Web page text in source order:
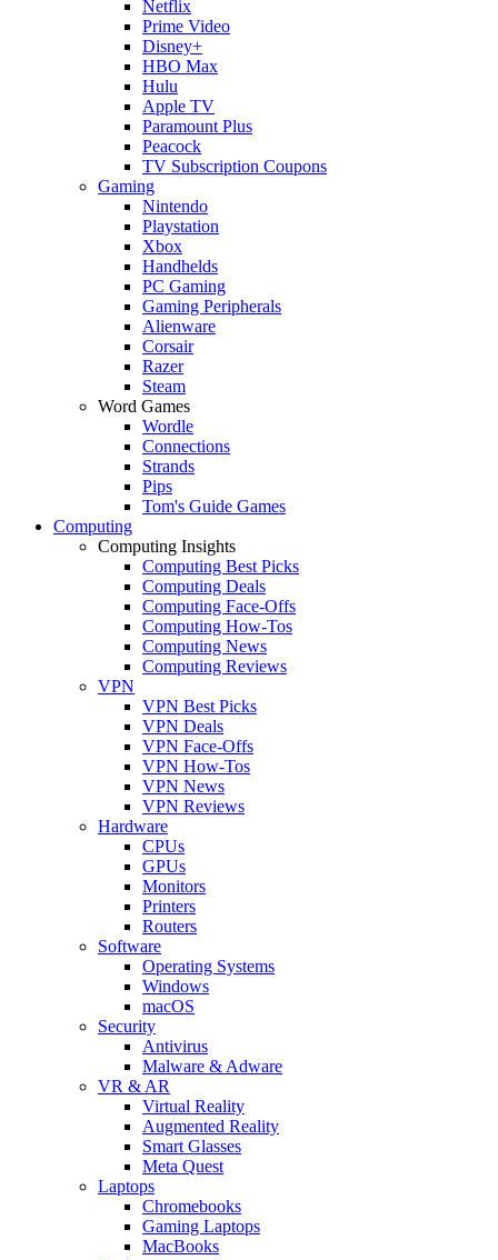
Netflix
Prime Video
Disney+
HBO Max
Hulu
Apple TV
Paramount Plus
Peacock
TV Subscription Coupons
Gaming
Nintendo
Playstation
Xbox
Handhelds
PC Gaming
Gaming Peripherals
Alienware
Corsair
Razer
Steam
Word Games
Wordle
Connections
Strands
Pips
Tom's Guide Games
Computing
Computing Insights
Computing Best Picks
Computing Deals
Computing Face-Offs
Computing How-Tos
Computing News
Computing Reviews
VPN
VPN Best Picks
VPN Deals
VPN Face-Offs
VPN How-Tos
VPN News
VPN Reviews
Hardware
CPUs
GPUs
Monitors
Printers
Routers
Software
Operating Systems
Windows
macOS
Security
Antivirus
Malware & Adware
VR & AR
Virtual Reality
Augmented Reality
Smart Glasses
Meta Quest
Laptops
Chromebooks
Gaming Laptops
MacBooks